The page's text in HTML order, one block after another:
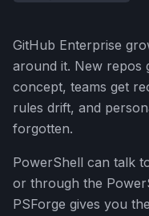
GitHub Enterprise
around it. New
concept, teams get
rules drift, and
forgotten.
PowerShell can talk
or through the
PSForge gives you